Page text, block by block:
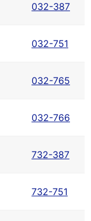
032-387
032-751
032-765
032-766
732-387
732-751